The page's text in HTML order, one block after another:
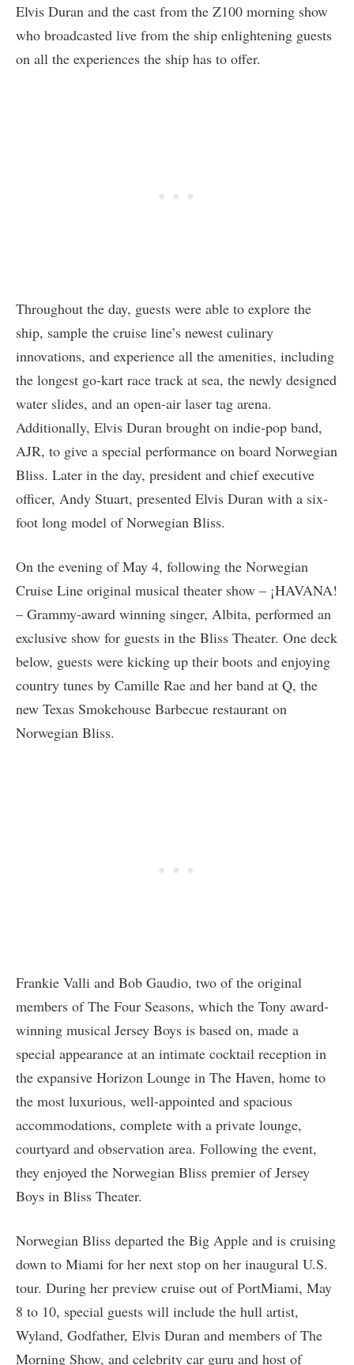
Elvis Duran and the cast from the Z100 morning show
who broadcasted live from the ship enlightening guests
on all the experiences the ship has to offer.
Throughout the day, guests were able to explore the
ship, sample the cruise line’s newest culinary
innovations, and experience all the amenities, including
the longest go-kart race track at sea, the newly designed
water slides, and an open-air laser tag arena.
Additionally, Elvis Duran brought on indie-pop band,
AJR, to give a special performance on board Norwegian
Bliss. Later in the day, president and chief executive
officer, Andy Stuart, presented Elvis Duran with a six-
foot long model of Norwegian Bliss.
On the evening of May 4, following the Norwegian
Cruise Line original musical theater show – ¡HAVANA!
– Grammy-award winning singer, Albita, performed an
exclusive show for guests in the Bliss Theater. One deck
below, guests were kicking up their boots and enjoying
country tunes by Camille Rae and her band at Q, the
new Texas Smokehouse Barbecue restaurant on
Norwegian Bliss.
Frankie Valli and Bob Gaudio, two of the original
members of The Four Seasons, which the Tony award-
winning musical Jersey Boys is based on, made a
special appearance at an intimate cocktail reception in
the expansive Horizon Lounge in The Haven, home to
the most luxurious, well-appointed and spacious
accommodations, complete with a private lounge,
courtyard and observation area. Following the event,
they enjoyed the Norwegian Bliss premier of Jersey
Boys in Bliss Theater.
Norwegian Bliss departed the Big Apple and is cruising
down to Miami for her next stop on her inaugural U.S.
tour. During her preview cruise out of PortMiami, May
8 to 10, special guests will include the hull artist,
Wyland, Godfather, Elvis Duran and members of The
Morning Show, and celebrity car guru and host of